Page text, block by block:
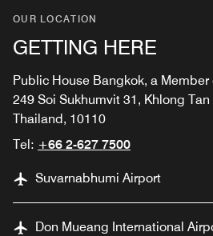
OUR LOCATION
GETTING HERE
Public House Bangkok, a
249 Soi Sukhumvit 31, Khlong
Thailand, 10110
Tel: +66 2-627 7500
Suvarnabhumi Airport
Don Mueang International